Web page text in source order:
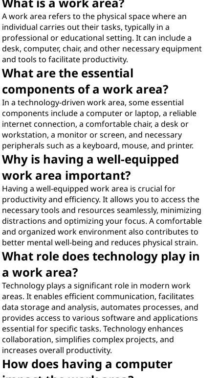
A work area refers to the physical space where an
individual carries out their tasks, typically in a
professional or educational setting. It can include a
desk, computer, chair, and other necessary equipment
and tools to facilitate productivity.
What are the essential
components of a work area?
In a technology-driven work area, some essential
components include a computer or laptop, a reliable
internet connection, a comfortable chair, a desk or
workstation, a monitor or screen, and necessary
peripherals such as a keyboard, mouse, and printer.
Why is having a well-equipped
work area important?
Having a well-equipped work area is crucial for
productivity and efficiency. It allows you to access the
necessary tools and resources seamlessly, minimizing
distractions and optimizing your focus. A comfortable
and organized work environment also contributes to
better mental well-being and reduces physical strain.
What role does technology play in
a work area?
Technology plays a significant role in modern work
areas. It enables efficient communication, facilitates
data storage and analysis, automates processes, and
provides access to various software and applications
essential for specific tasks. Technology enhances
collaboration, simplifies complex projects, and
increases overall productivity.
How does having a computer